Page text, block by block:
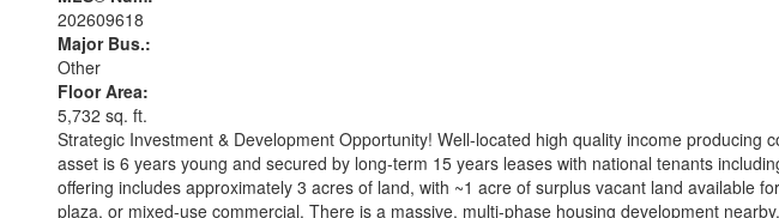
202609618
Major Bus.:
Other
Floor Area:
5,732 sq. ft.
Strategic Investment & Development Opportunity! Well-located high quality income
asset is 6 years young and secured by long-term 15 years leases with national tenants
offering includes approximately 3 acres of land, with ~1 acre of surplus vacant land available
plaza, or mixed-use commercial. There is a massive, multi-phase housing development